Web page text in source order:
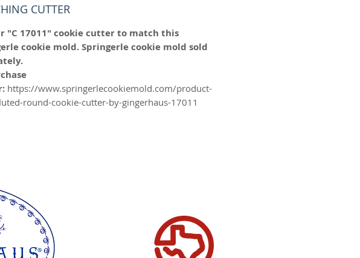
world charm and feel of real wood, but
resin.
Made of certified food-safe resin.
CUTTER
"C 17011" cookie cutter to match this
cookie mold. Springerle cookie mold sold
https://www.springerlecookiemold.com/product-
round-cookie-cutter-by-gingerhaus-17011